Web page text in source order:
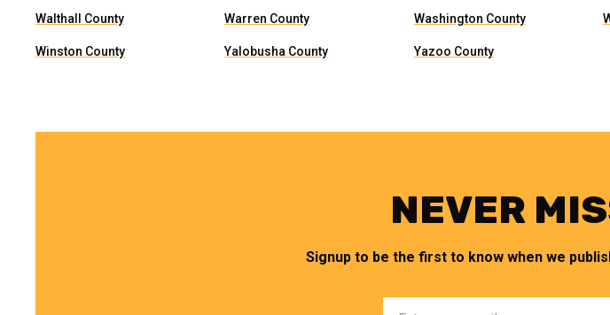
Walthall County Warren County Washington County
Winston County Yalobusha County Yazoo County
NEVER
Signup to be the first to know when we